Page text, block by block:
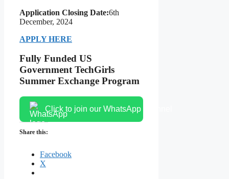
Application Closing Date:6th
December, 2024
APPLY HERE
Fully Funded US
Government TechGirls
Summer Exchange Program
Click to join our WhatsApp channel
Share this:
Facebook
X